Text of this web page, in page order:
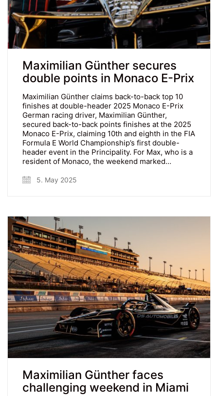
Maximilian Günther secures
double points in Monaco E-Prix
Maximilian Günther claims back-to-back top 10
finishes at double-header 2025 Monaco E-Prix
German racing driver, Maximilian Günther,
secured back-to-back points finishes at the 2025
Monaco E-Prix, claiming 10th and eighth in the FIA
Formula E World Championship’s first double-
header event in the Principality. For Max, who is a
resident of Monaco, the weekend marked…
5. May 2025
Maximilian Günther faces
challenging weekend in Miami